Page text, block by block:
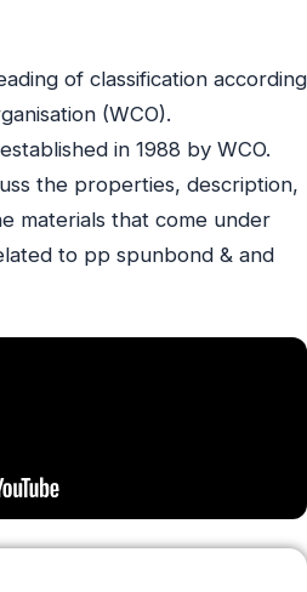
of classification according
(WCO).
in 1988 by WCO.
the properties, description,
materials that come under
to pp spunbond & and